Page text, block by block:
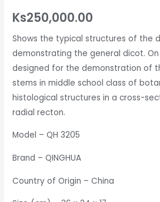
Ks250,000.00
Shows the typical structures of the
demonstrating the general dicot. On
designed for the demonstration of
stems in middle school class of
histological structures in a cross-
radial recton.
Model – QH 3205
Brand – QINGHUA
Country of Origin – China